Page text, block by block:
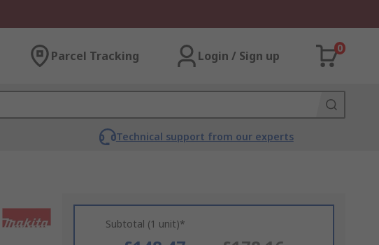
Parcel Tracking Login / Sign up
0
Technical support from our experts
Subtotal (1 unit)*